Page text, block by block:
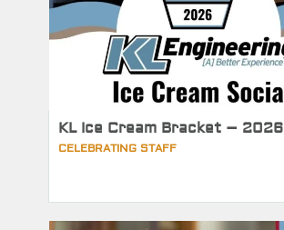
KL Ice Cream Bracket – 2026
CELEBRATING STAFF